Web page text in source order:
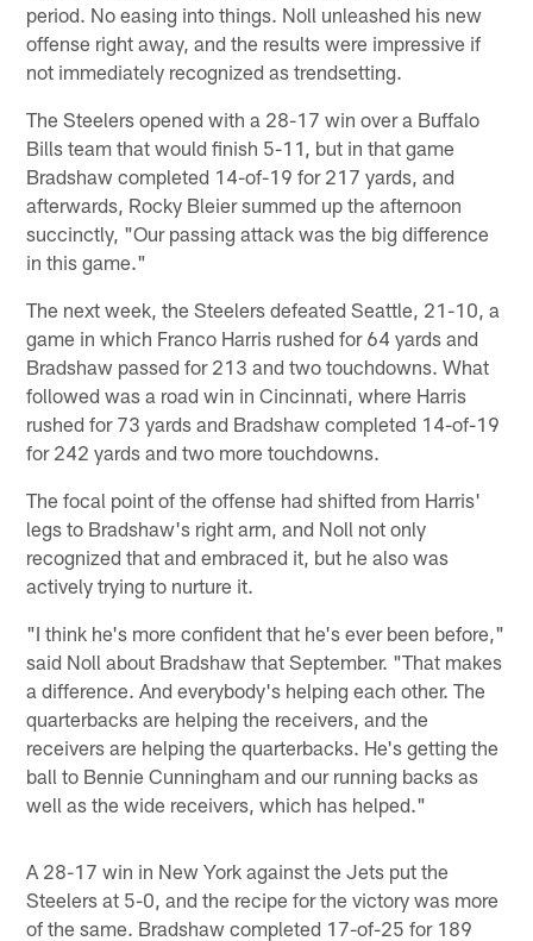
period. No easing into things. Noll unleashed his new
offense right away, and the results were impressive if
not immediately recognized as trendsetting.
The Steelers opened with a 28-17 win over a Buffalo
Bills team that would finish 5-11, but in that game
Bradshaw completed 14-of-19 for 217 yards, and
afterwards, Rocky Bleier summed up the afternoon
succinctly, "Our passing attack was the big difference
in this game."
The next week, the Steelers defeated Seattle, 21-10, a
game in which Franco Harris rushed for 64 yards and
Bradshaw passed for 213 and two touchdowns. What
followed was a road win in Cincinnati, where Harris
rushed for 73 yards and Bradshaw completed 14-of-19
for 242 yards and two more touchdowns.
The focal point of the offense had shifted from Harris'
legs to Bradshaw's right arm, and Noll not only
recognized that and embraced it, but he also was
actively trying to nurture it.
"I think he's more confident that he's ever been before,"
said Noll about Bradshaw that September. "That makes
a difference. And everybody's helping each other. The
quarterbacks are helping the receivers, and the
receivers are helping the quarterbacks. He's getting the
ball to Bennie Cunningham and our running backs as
well as the wide receivers, which has helped."
A 28-17 win in New York against the Jets put the
Steelers at 5-0, and the recipe for the victory was more
of the same. Bradshaw completed 17-of-25 for 189